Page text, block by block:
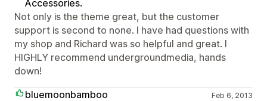
Accessories.
Not only is the theme great, but the customer
support is second to none. I have had questions with
my shop and Richard was so helpful and great. I
HIGHLY recommend undergroundmedia, hands
down!
bluemoonbamboo
Feb 6, 2013